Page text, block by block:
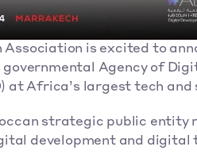
Association is excited to
governmental Agency of
at Africa’s largest tech and
strategic public entity
development and digital